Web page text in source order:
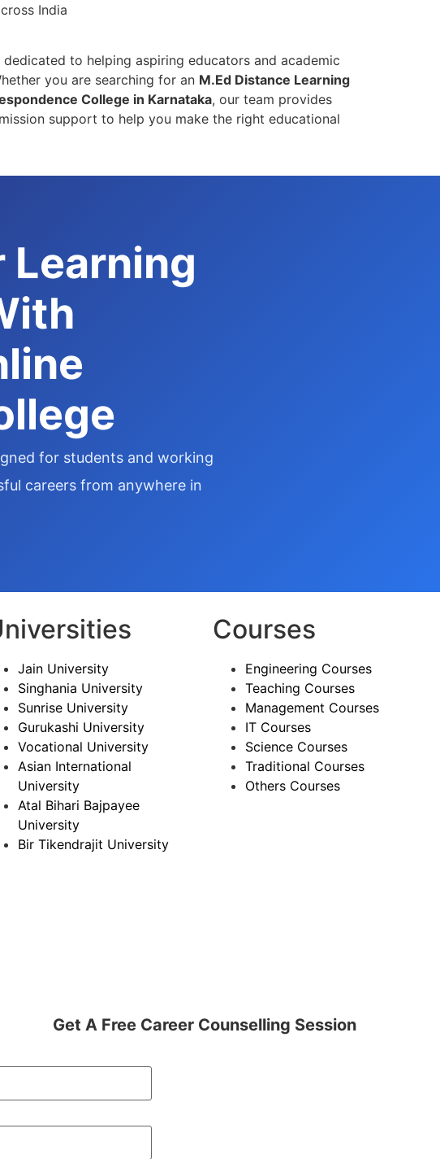
India
to helping aspiring educators and academic
you are searching for an M.Ed Distance Learning
College in Karnataka, our team provides
support to help you make the right educational
Learning
for students and working
careers from anywhere in
Jain University
Singhania University
Sunrise University
Gurukashi University
Vocational University
Asian International
University
Atal Bihari Bajpayee
University
Bir Tikendrajit University
Courses
Engineering Courses
Teaching Courses
Management Courses
IT Courses
Science Courses
Traditional Courses
Others Courses
Get A Free Career Counselling Session